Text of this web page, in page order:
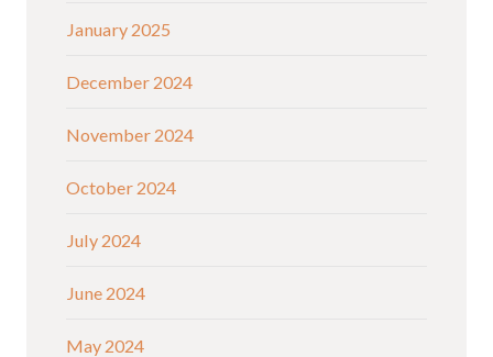
January 2025
December 2024
November 2024
October 2024
July 2024
June 2024
May 2024